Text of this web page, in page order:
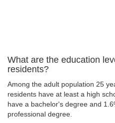
What are the education
residents?
Among the adult population 25
residents have at least a high
have a bachelor's degree and
professional degree.